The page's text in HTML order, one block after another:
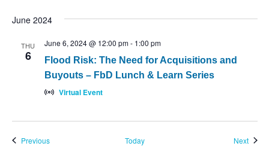
June 2024
THU
6
Flood Risk: The Need for Acquisitions and
Buyouts – FbD Lunch & Learn Series
June 6, 2024 @ 12:00 pm- 1:00 pm
Virtual Event
PreviousEvents Today Next